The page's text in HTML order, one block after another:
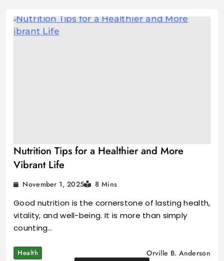
Nutrition Tips for a Healthier and More
Vibrant Life
November 1, 2025 8 Mins
Good nutrition is the cornerstone of lasting health,
vitality, and well-being. It is more than simply
counting…
Health
Orville B. Anderson